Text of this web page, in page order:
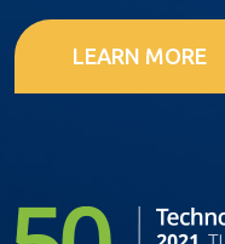
LEARN MORE